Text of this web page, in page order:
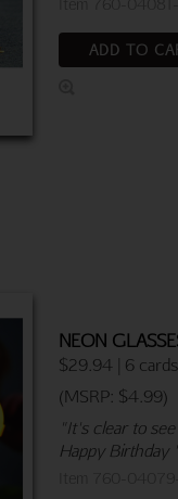
ADD TO
NEON
$29.94 | 6
(MSRP: $4.99)
"It's clear to
Happy Birthday